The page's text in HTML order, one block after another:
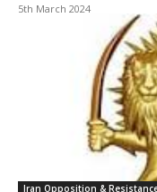
5th March 2024
Iran Opposition &